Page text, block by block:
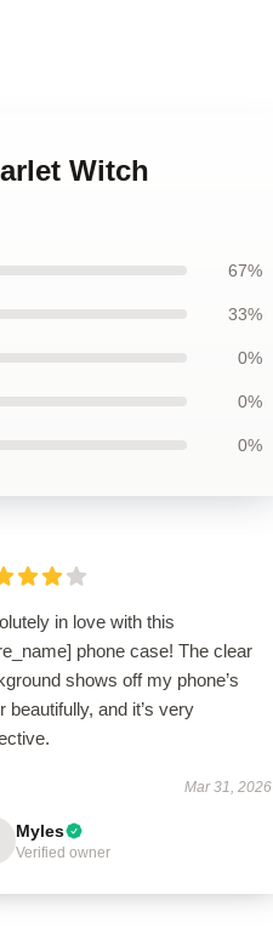
Witch
67%
33%
0%
0%
0%
in love with this
phone case! The clear
shows off my phone’s
beautifully, and it’s very
Mar 31, 2026
Myles
Verified owner